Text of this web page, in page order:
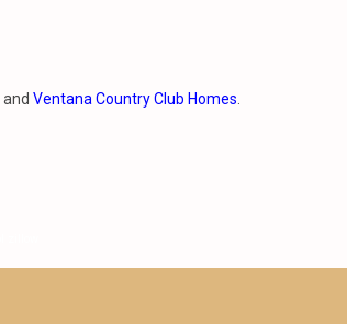
and Ventana Country Club Homes